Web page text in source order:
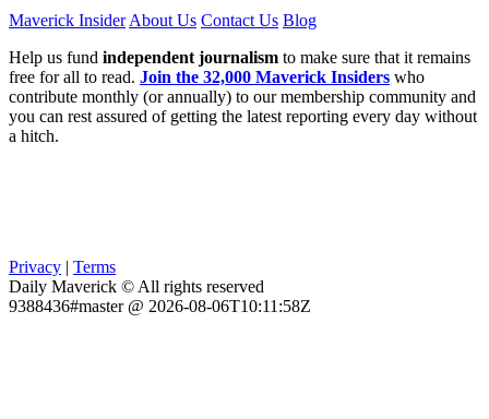
Maverick Insider About Us Contact Us Blog
Help us fund independent journalism to make sure that it remains
free for all to read. Join the 32,000 Maverick Insiders who
contribute monthly (or annually) to our membership community and
you can rest assured of getting the latest reporting every day without
a hitch.
Privacy | Terms
Daily Maverick © All rights reserved
9388436#master @ 2026-08-06T10:11:58Z